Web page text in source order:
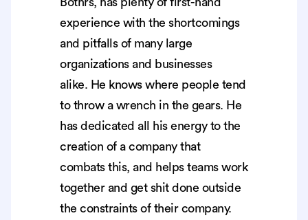
experience with the shortcomings
and pitfalls of many large
organizations and businesses
alike. He knows where people tend
to throw a wrench in the gears. He
has dedicated all his energy to the
creation of a company that
combats this, and helps teams work
together and get shit done outside
the constraints of their company.